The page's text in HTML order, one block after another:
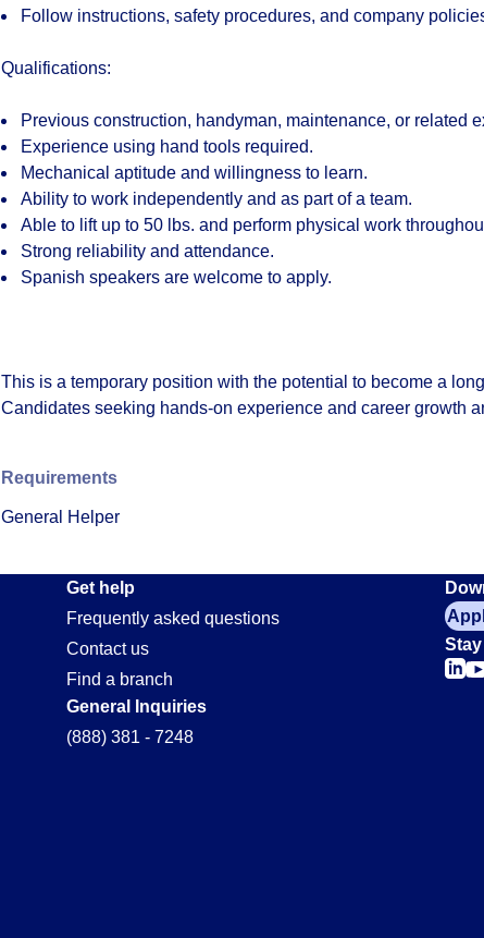
Follow instructions, safety procedures, and company
Qualifications:
Previous construction, handyman, maintenance, or related
Experience using hand tools required.
Mechanical aptitude and willingness to learn.
Ability to work independently and as part of a team.
Able to lift up to 50 lbs. and perform physical work
Strong reliability and attendance.
Spanish speakers are welcome to apply.
This is a temporary position with the potential to become a
Candidates seeking hands-on experience and career growth
Requirements
General Helper
Get help
Frequently asked questions
Contact us
Find a branch
General Inquiries
(888) 381 - 7248